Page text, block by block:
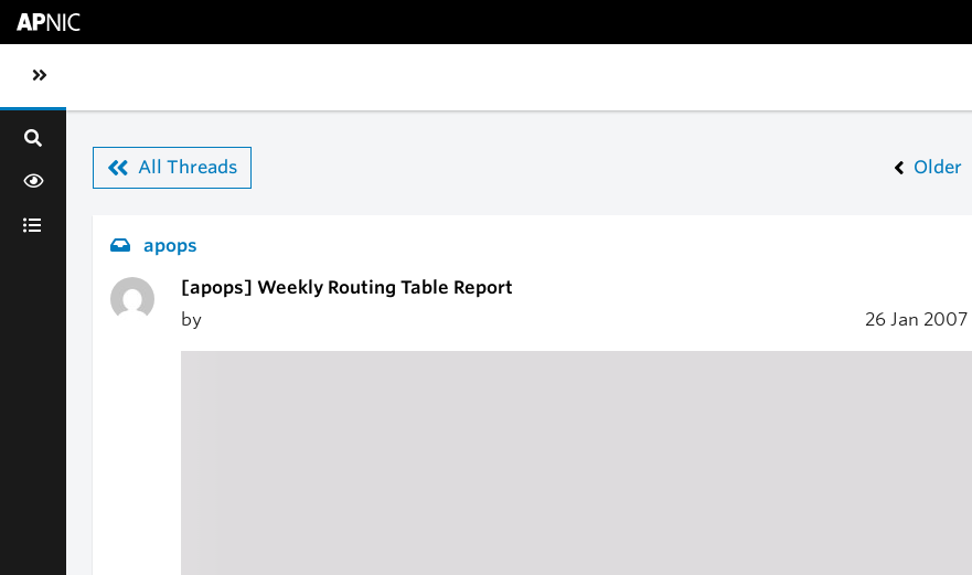
Toggle sidebar navigation
All Threads Older
apops
[apops] Weekly Routing Table Report
by
26 Jan 2007